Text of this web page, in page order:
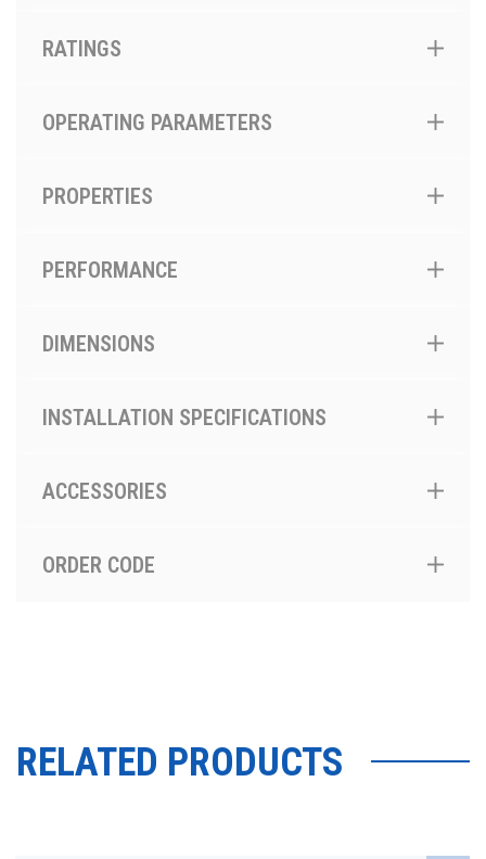
RATINGS
OPERATING PARAMETERS
PROPERTIES
PERFORMANCE
DIMENSIONS
INSTALLATION SPECIFICATIONS
ACCESSORIES
ORDER CODE
RELATED PRODUCTS